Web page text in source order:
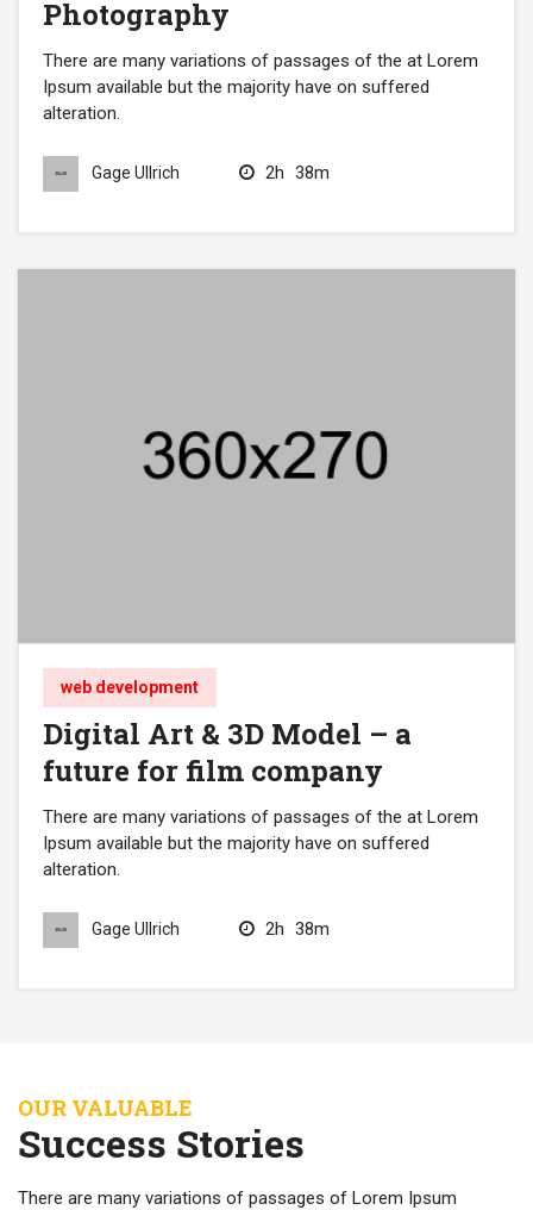
Photography
There are many variations of passages of the at Lorem
Ipsum available but the majority have on suffered
alteration.
Gage Ullrich 2h 38m
web development
Digital Art & 3D Model – a
future for film company
There are many variations of passages of the at Lorem
Ipsum available but the majority have on suffered
alteration.
Gage Ullrich 2h 38m
OUR VALUABLE
Success Stories
There are many variations of passages of Lorem Ipsum